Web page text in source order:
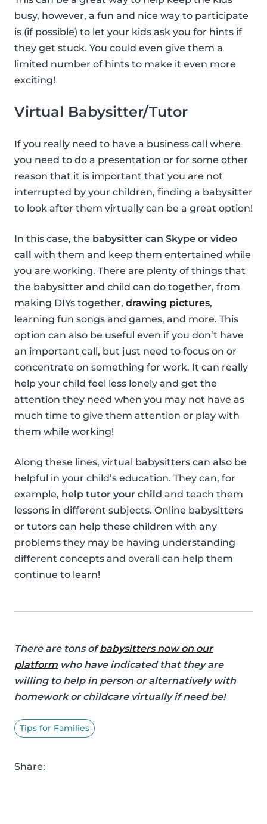
busy, however, a fun and nice way to participate
is (if possible) to let your kids ask you for hints if
they get stuck. You could even give them a
limited number of hints to make it even more
exciting!
Virtual Babysitter/Tutor
If you really need to have a business call where
you need to do a presentation or for some other
reason that it is important that you are not
interrupted by your children, finding a babysitter
to look after them virtually can be a great option!
In this case, the babysitter can Skype or video
call with them and keep them entertained while
you are working. There are plenty of things that
the babysitter and child can do together, from
making DIYs together, drawing pictures,
learning fun songs and games, and more. This
option can also be useful even if you don’t have
an important call, but just need to focus on or
concentrate on something for work. It can really
help your child feel less lonely and get the
attention they need when you may not have as
much time to give them attention or play with
them while working!
Along these lines, virtual babysitters can also be
helpful in your child’s education. They can, for
example, help tutor your child and teach them
lessons in different subjects. Online babysitters
or tutors can help these children with any
problems they may be having understanding
different concepts and overall can help them
continue to learn!
There are tons ofbabysitters now on our
platform who have indicated that they are
willing to help in person or alternatively with
homework or childcare virtually if need be!
Tips for Families
Share: